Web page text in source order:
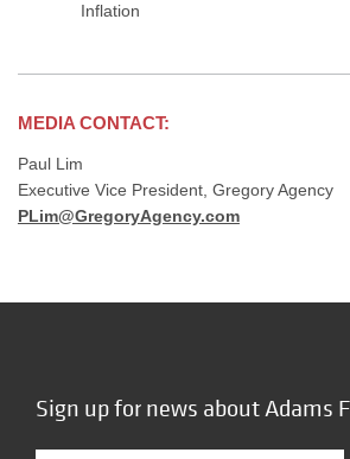
Inflation
MEDIA CONTACT:
Paul Lim
Executive Vice President, Gregory Agency
PLim@GregoryAgency.com
Sign up for news about Adams